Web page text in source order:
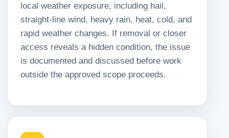
local weather exposure, including hail,
straight-line wind, heavy rain, heat, cold, and
rapid weather changes. If removal or closer
access reveals a hidden condition, the issue
is documented and discussed before work
outside the approved scope proceeds.